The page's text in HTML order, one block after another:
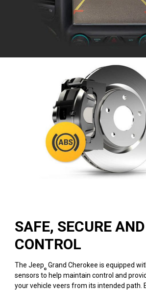
SAFE, SECURE
CONTROL
The Jeep
®
Grand Cherokee is equipped
sensors to help maintain control and
your vehicle veers from its intended path.